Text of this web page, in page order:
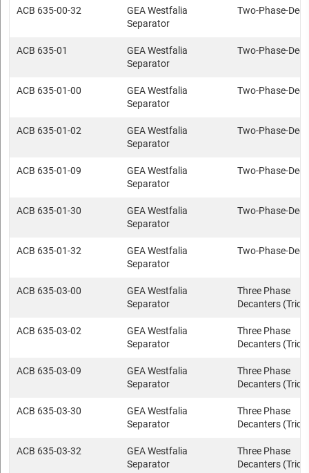
ACB 635-00-32
GEA Westfalia
Separator
Two-Phase-
ACB 635-01
GEA Westfalia
Separator
Two-Phase-
ACB 635-01-00
GEA Westfalia
Separator
Two-Phase-
ACB 635-01-02
GEA Westfalia
Separator
Two-Phase-
ACB 635-01-09
GEA Westfalia
Separator
Two-Phase-
ACB 635-01-30
GEA Westfalia
Separator
Two-Phase-
ACB 635-01-32
GEA Westfalia
Separator
Two-Phase-
ACB 635-03-00
GEA Westfalia
Separator
Three Phase
Decanters
ACB 635-03-02
GEA Westfalia
Separator
Three Phase
Decanters
ACB 635-03-09
GEA Westfalia
Separator
Three Phase
Decanters
ACB 635-03-30
GEA Westfalia
Separator
Three Phase
Decanters
ACB 635-03-32
GEA Westfalia
Separator
Three Phase
Decanters